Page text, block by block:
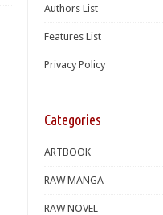
Authors List
Features List
Privacy Policy
Categories
ARTBOOK
RAW MANGA
RAW NOVEL